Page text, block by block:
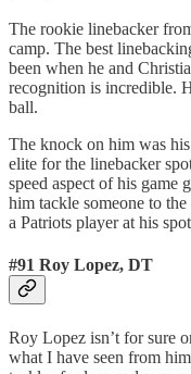
The rookie linebacker
camp. The best
been when he and
recognition is incredible.
ball.
The knock on him was
elite for the linebacker
speed aspect of his game
him tackle someone to
a Patriots player at his
#91 Roy Lopez, DT
Roy Lopez isn’t for sure
what I have seen from